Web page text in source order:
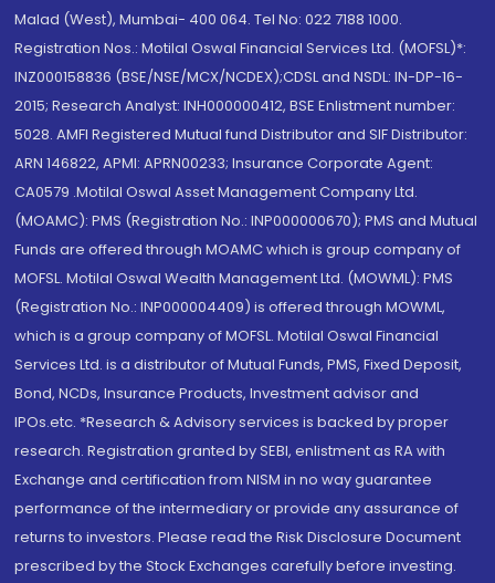
Malad (West), Mumbai- 400 064. Tel No: 022 7188 1000.
Registration Nos.: Motilal Oswal Financial Services Ltd. (MOFSL)*:
INZ000158836 (BSE/NSE/MCX/NCDEX);CDSL and NSDL: IN-DP-16-
2015; Research Analyst: INH000000412, BSE Enlistment number:
5028. AMFI Registered Mutual fund Distributor and SIF Distributor:
ARN 146822, APMI: APRN00233; Insurance Corporate Agent:
CA0579 .Motilal Oswal Asset Management Company Ltd.
(MOAMC): PMS (Registration No.: INP000000670); PMS and Mutual
Funds are offered through MOAMC which is group company of
MOFSL. Motilal Oswal Wealth Management Ltd. (MOWML): PMS
(Registration No.: INP000004409) is offered through MOWML,
which is a group company of MOFSL. Motilal Oswal Financial
Services Ltd. is a distributor of Mutual Funds, PMS, Fixed Deposit,
Bond, NCDs, Insurance Products, Investment advisor and
IPOs.etc. *Research & Advisory services is backed by proper
research. Registration granted by SEBI, enlistment as RA with
Exchange and certification from NISM in no way guarantee
performance of the intermediary or provide any assurance of
returns to investors. Please read the Risk Disclosure Document
prescribed by the Stock Exchanges carefully before investing.